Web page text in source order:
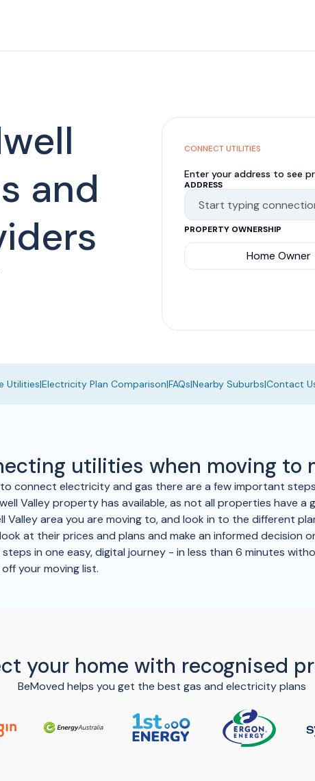
and
CONNECT UTILITIES
Enter your address to see
ADDRESS
PROPERTY OWNERSHIP
Home Owner
Utilities|Electricity Plan Comparison|FAQs|Nearby Suburbs|Contact
utilities when moving to
to connect electricity and gas there are a few important
Valley property has available, as not all properties have
area you are moving to, and look in to the different
at their prices and plans and make an informed decision
in one easy, digital journey - in less than 6 minutes
your moving list.
your home with recognised
BeMoved helps you get the best gas and electricity plans